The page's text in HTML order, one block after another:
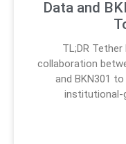
Data and
TL;DR
collaboration
and BKN301
institutional-